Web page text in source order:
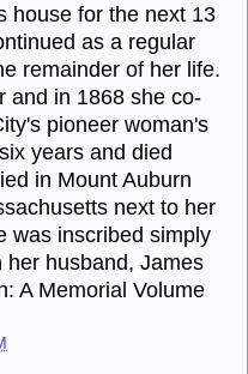
house for the next 13
as a regular
remainder of her life.
and in 1868 she co-
pioneer woman's
years and died
in Mount Auburn
next to her
was inscribed simply
her husband, James
A Memorial Volume